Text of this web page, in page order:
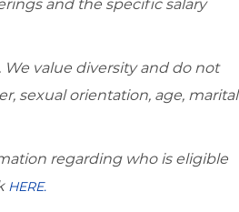
and the specific salary
value diversity and do not
sexual orientation, age, marital
regarding who is eligible
HERE.